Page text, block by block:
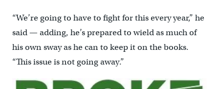
“We’re going to have to fight for this every year,” he
said — adding, he’s prepared to wield as much of
his own sway as he can to keep it on the books.
“This issue is not going away.”